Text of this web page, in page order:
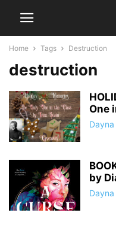
Home Tags Destruction
destruction
One
by